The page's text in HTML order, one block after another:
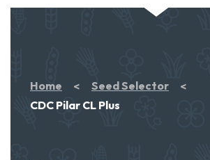
Home
Seed Selector
CDC Pilar CL Plus